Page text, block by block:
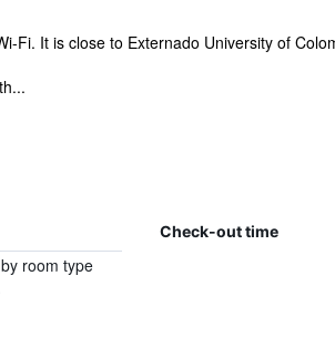
Fi. It is close to Externado University of
Check-out time
room type